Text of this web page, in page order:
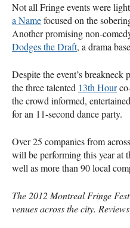
Not all Fringe events were
a Namefocused on the
Another promising non-
Dodges the Draft, a drama
Despite the event’s
the three talented 13th Hour
the crowd informed,
for an 11-second dance party.
Over 25 companies from
will be performing this year at
well as more than 90 local
The 2012 Montreal Fringe
venues across the city.